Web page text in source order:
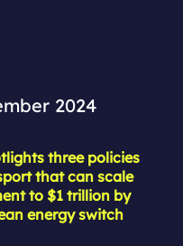
2024
three policies
that can scale
to $1 trillion by
energy switch